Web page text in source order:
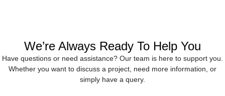
We’re Always Ready To Help You
Have questions or need assistance? Our team is here to support you.
Whether you want to discuss a project, need more information, or
simply have a query.